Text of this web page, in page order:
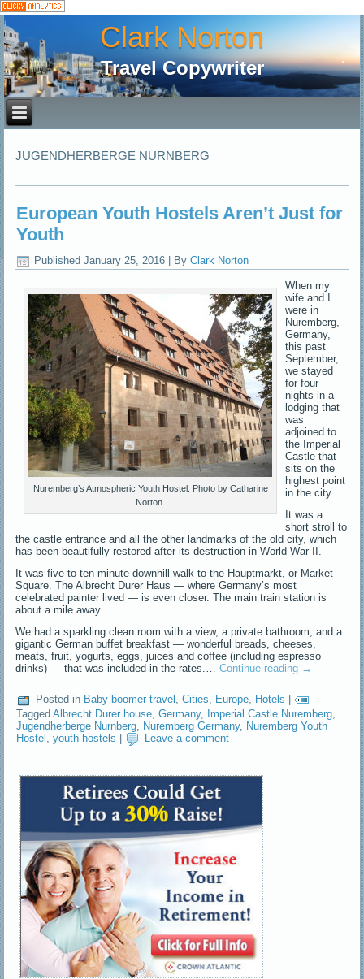
Clark Norton
Travel Copywriter
JUGENDHERBERGE NURNBERG
European Youth Hostels Aren’t Just for
Youth
Published January 25, 2016 By Clark Norton
Nuremberg’s Atmospheric Youth Hostel. Photo by Catharine
Norton.
When my
wife and I
were in
Nuremberg,
Germany,
this past
September,
we stayed
for four
nights in a
lodging that
was
adjoined to
the Imperial
Castle that
sits on the
highest point
in the city.
It was a
short stroll to
the castle entrance and all the other landmarks of the old city, which
has been beautifully restored after its destruction in World War II.
It was five-to-ten minute downhill walk to the Hauptmarkt, or Market
Square. The Albrecht Durer Haus — where Germany’s most
celebrated painter lived — is even closer. The main train station is
about a mile away.
We had a sparkling clean room with a view, a private bathroom, and a
gigantic German buffet breakfast — wonderful breads, cheeses,
meats, fruit, yogurts, eggs, juices and coffee (including espresso
drinks) — that was included in the rates.…Continue reading →
Posted in Baby boomer travel ,Cities, Europe, Hotels |
Tagged Albrecht Durer house ,Germany, Imperial Castle Nuremberg
Jugendherberge Nurnberg Nuremberg Germany, Nuremberg Youth
Hostel ,youth hostels Leave a comment